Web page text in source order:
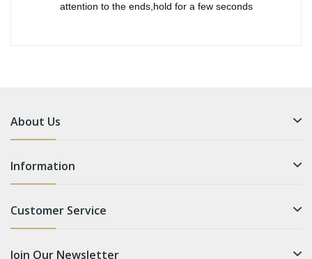
attention to the ends,hold for a few seconds
About Us
Information
Customer Service
Join Our Newsletter